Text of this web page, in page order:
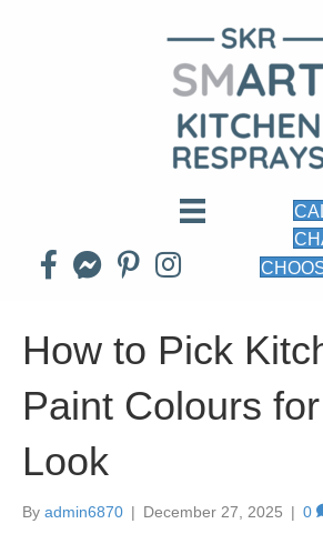
How to Pick
Paint Colours
Look
By admin6870 | December 27, 2025 | 0